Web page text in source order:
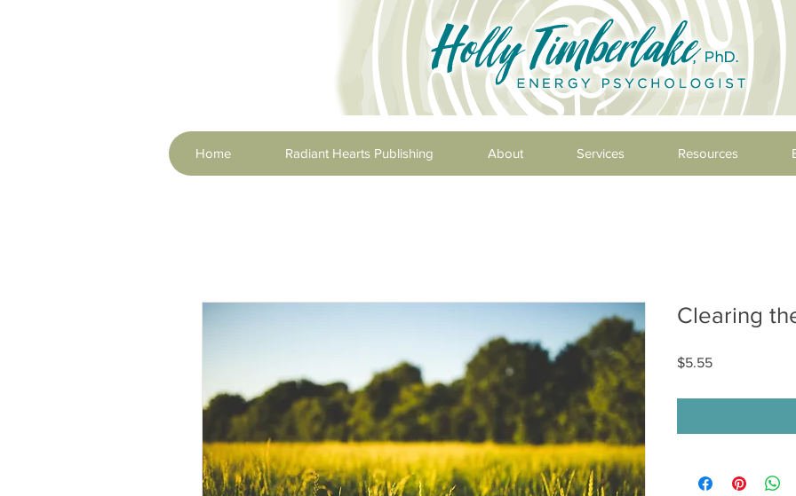
Home Radiant Hearts Publishing About Services Resources
Clearing
$5.55Price